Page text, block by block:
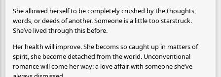
She allowed herself to be completely crushed by the thoughts,
words, or deeds of another. Someone is a little too starstruck.
She’ve lived through this before.
Her health will improve. She becoms so caught up in matters of
spirit, she become detached from the world. Unconventional
romance will come her way: a love affair with someone she’ve